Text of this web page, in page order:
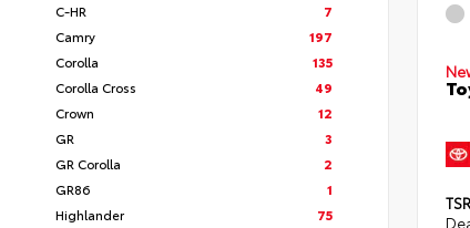
C-HR
7
Camry
197
Corolla
135
Corolla Cross
49
Crown
12
GR
3
GR Corolla
2
GR86
1
Highlander
75